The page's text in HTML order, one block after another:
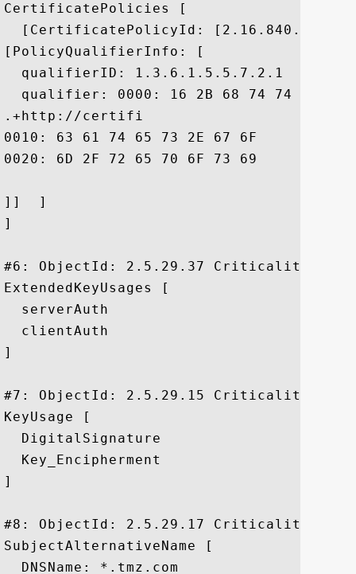
CertificatePolicies [
[CertificatePolicyId:
[PolicyQualifierInfo: [
  qualifierID: 1.3.6.1.5.5.7.2.1
qualifier: 0000: 16 2B 68 74 74 70
.+http://certifi
0010: 63 61 74 65 73 2E 67 6F	64 61 64 64 79 2E 63 6F  cates.godaddy.co
0020: 6D 2F 72 65 70 6F 73 69	74 6F 72 79 2F		 m/repository/
]]  ]
]
#6: ObjectId: 2.5.29.37
ExtendedKeyUsages [
  serverAuth
  clientAuth
]
#7: ObjectId: 2.5.29.15 Criticality=true
KeyUsage [
  DigitalSignature
  Key_Encipherment
]
#8: ObjectId: 2.5.29.17
SubjectAlternativeName [
  DNSName: *.tmz.com